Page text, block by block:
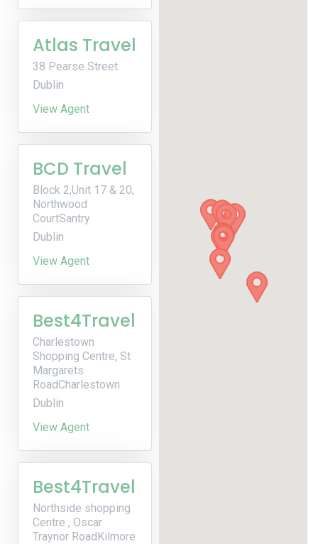
Atlas Travel
38 Pearse Street
Dublin
View Agent
BCD Travel
Block 2,Unit 17 & 20,
Northwood
CourtSantry
Dublin
View Agent
Best4Travel
Charlestown
Shopping Centre, St
Margarets
RoadCharlestown
Dublin
View Agent
Best4Travel
Northside shopping
Centre , Oscar
Traynor RoadKilmore